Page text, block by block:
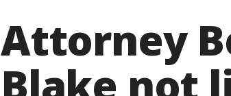
Attorney